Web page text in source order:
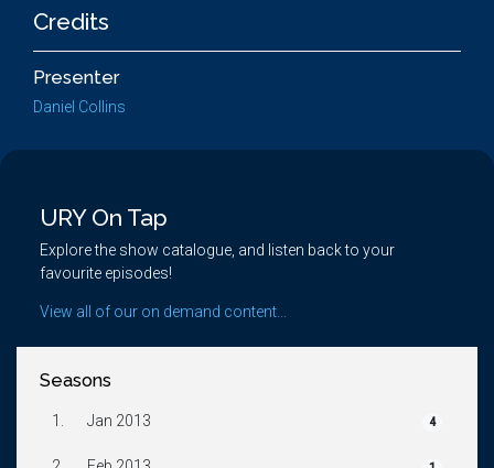
Credits
Presenter
Daniel Collins
URY On Tap
Explore the show catalogue, and listen back to your
favourite episodes!
View all of our on demand content...
Seasons
1. Jan 2013 4